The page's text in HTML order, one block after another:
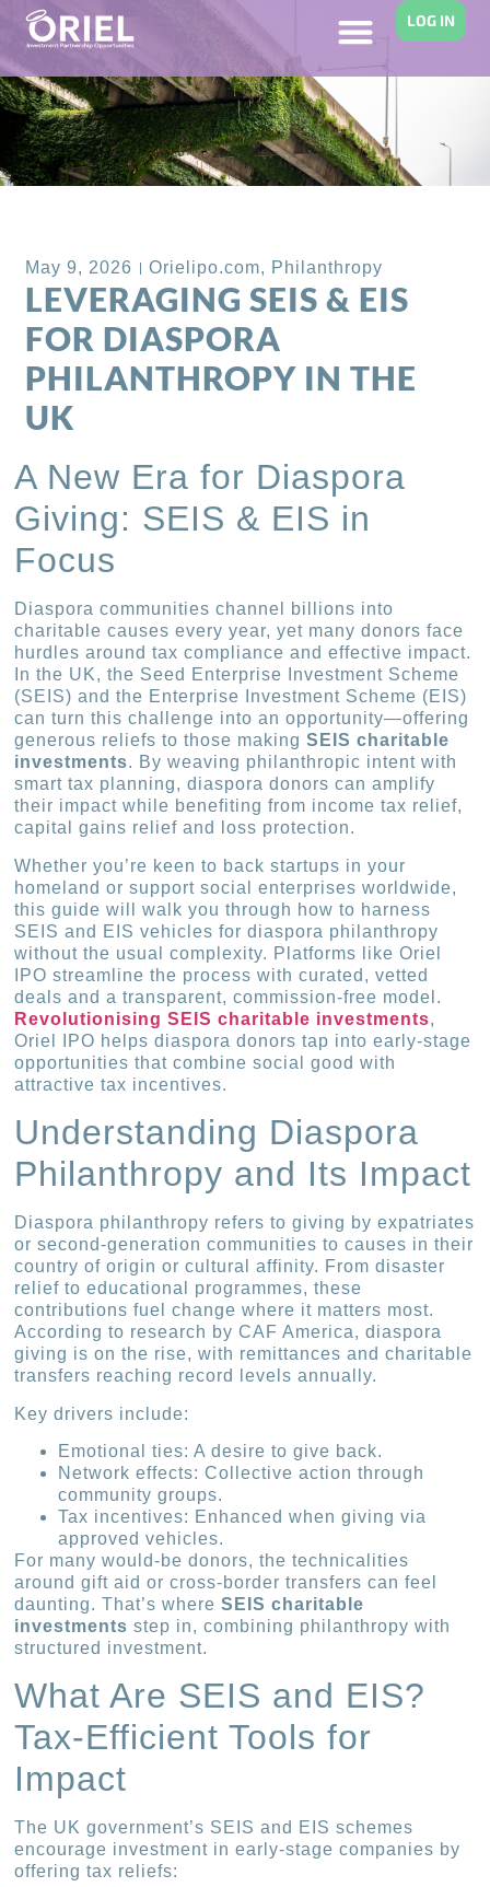
LOG IN
May 9, 2026 Orielipo.com, Philanthropy
LEVERAGING SEIS & EIS
FOR DIASPORA
PHILANTHROPY IN THE
UK
A New Era for Diaspora
Giving: SEIS & EIS in
Focus
Diaspora communities channel billions into
charitable causes every year, yet many donors face
hurdles around tax compliance and effective impact.
In the UK, the Seed Enterprise Investment Scheme
(SEIS) and the Enterprise Investment Scheme (EIS)
can turn this challenge into an opportunity—offering
generous reliefs to those makingSEIS charitable
investments. By weaving philanthropic intent with
smart tax planning, diaspora donors can amplify
their impact while benefiting from income tax relief,
capital gains relief and loss protection.
Whether you’re keen to back startups in your
homeland or support social enterprises worldwide,
this guide will walk you through how to harness
SEIS and EIS vehicles for diaspora philanthropy
without the usual complexity. Platforms like Oriel
IPO streamline the process with curated, vetted
deals and a transparent, commission-free model.
Revolutionising SEIS charitable investments,
Oriel IPO helps diaspora donors tap into early-stage
opportunities that combine social good with
attractive tax incentives.
Understanding Diaspora
Philanthropy and Its Impact
Diaspora philanthropy refers to giving by expatriates
or second-generation communities to causes in their
country of origin or cultural affinity. From disaster
relief to educational programmes, these
contributions fuel change where it matters most.
According to research by CAF America, diaspora
giving is on the rise, with remittances and charitable
transfers reaching record levels annually.
Key drivers include:
Emotional ties: A desire to give back.
Network effects: Collective action through
community groups.
Tax incentives: Enhanced when giving via
approved vehicles.
For many would-be donors, the technicalities
around gift aid or cross-border transfers can feel
daunting. That’s whereSEIS charitable
investments step in, combining philanthropy with
structured investment.
What Are SEIS and EIS?
Tax-Efficient Tools for
Impact
The UK government’s SEIS and EIS schemes
encourage investment in early-stage companies by
offering tax reliefs: